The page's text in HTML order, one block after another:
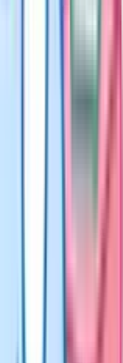
scientific
named
single
pillars. Each
you, and all four
top band.
write
sheet, then
well for
like the
effective.